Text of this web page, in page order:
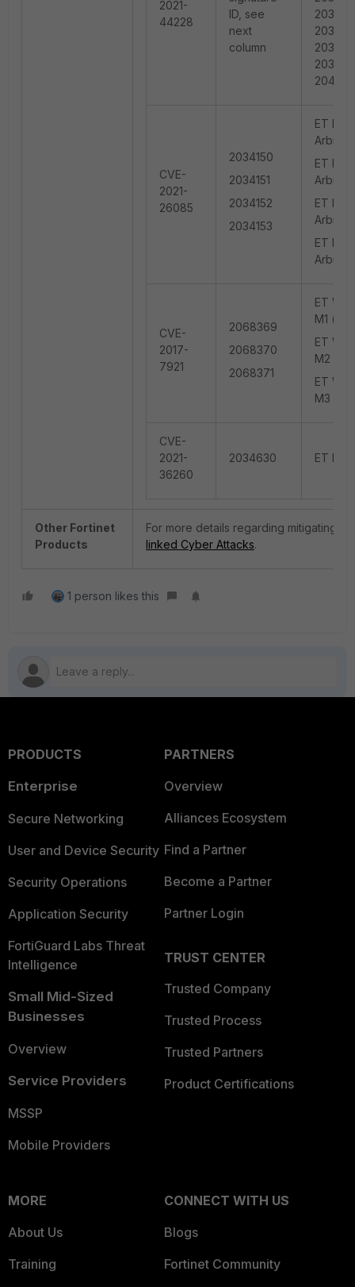
2021-
44228
ID, see
next
column
CVE-
2021-
26085
2034150
2034151
2034152
2034153
ET
ET
ET
ET
CVE-
2017-
7921
2068369
2068370
2068371
ET
M1
ET
M2
ET
M3
CVE-
2021-
36260
2034630 ET
Other Fortinet
Products
For more details regarding mitigating
linked Cyber Attacks.
1 person likes this
PRODUCTS
Enterprise
Secure Networking
User and Device Security
Security Operations
Application Security
FortiGuard Labs Threat
Intelligence
Small Mid-Sized
Businesses
Overview
Service Providers
MSSP
Mobile Providers
PARTNERS
Overview
Alliances Ecosystem
Find a Partner
Become a Partner
Partner Login
TRUST CENTER
Trusted Company
Trusted Process
Trusted Partners
Product Certifications
MORE
About Us
Training
CONNECT WITH US
Blogs
Fortinet Community